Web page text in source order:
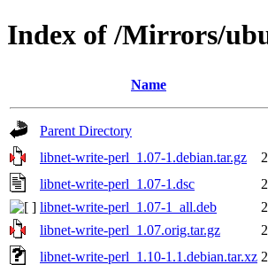
Index of /Mirrors/
Name
Parent Directory
libnet-write-perl_1.07-1.debian.tar.gz
libnet-write-perl_1.07-1.dsc
libnet-write-perl_1.07-1_all.deb
libnet-write-perl_1.07.orig.tar.gz
libnet-write-perl_1.10-1.1.debian.tar.xz